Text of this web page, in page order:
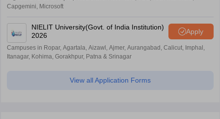
Capgemini, Microsoft
NIELIT University(Govt. of India Institution)
2026
Apply
Campuses in Ropar, Agartala, Aizawl, Ajmer, Aurangabad, Calicut, Imphal,
Itanagar, Kohima, Gorakhpur, Patna & Srinagar
View all Application Forms